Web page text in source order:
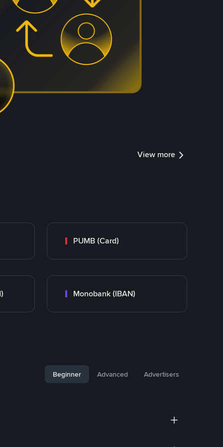
View more
PUMB (Card)
Monobank (IBAN)
Beginner Advanced Advertisers